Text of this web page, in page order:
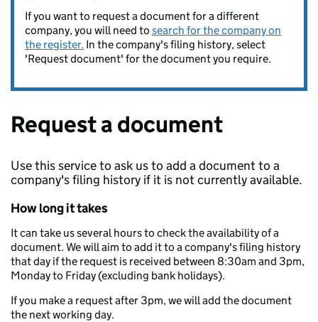
If you want to request a document for a different
company, you will need to search for the company on
the register. In the company's filing history, select
'Request document' for the document you require.
Request a document
Use this service to ask us to add a document to a
company's filing history if it is not currently available.
How long it takes
It can take us several hours to check the availability of a
document. We will aim to add it to a company's filing history
that day if the request is received between 8:30am and 3pm,
Monday to Friday (excluding bank holidays).
If you make a request after 3pm, we will add the document
the next working day.